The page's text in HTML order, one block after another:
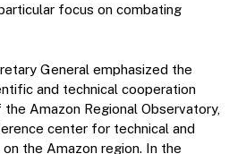
focus on combating
General emphasized the
and technical cooperation
Amazon Regional Observatory,
center for technical and
the Amazon region. In the